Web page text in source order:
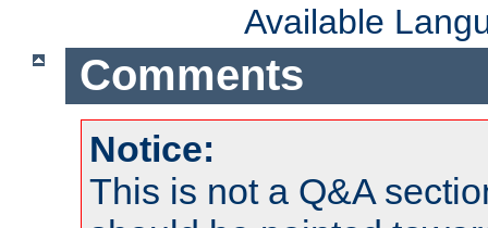
Available
Comments
Notice:
This is not a Q&A